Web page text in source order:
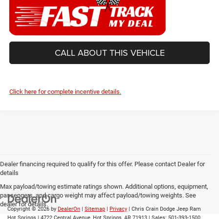
CALL ABOUT THIS VEHICLE
Click here for complete incentive details.
Dealer financing required to qualify for this offer. Please contact Dealer for
details
Max payload/towing estimate ratings shown. Additional options, equipment,
passengers, and cargo weight may affect payload/towing weights. See
dealer for details.
Copyright © 2026 by DealerOn | Sitemap | Privacy | Chris Crain Dodge Jeep Ram